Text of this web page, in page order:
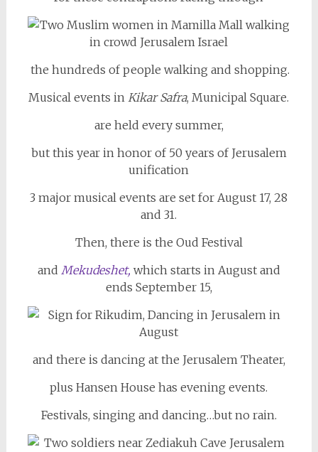
the hundreds of people walking and shopping.
Musical events in Kikar Safra, Municipal Square.
are held every summer,
but this year in honor of 50 years of Jerusalem
unification
3 major musical events are set for August 17, 28
and 31.
Then, there is the Oud Festival
and Mekudeshet, which starts in August and
ends September 15,
and there is dancing at the Jerusalem Theater,
plus Hansen House has evening events.
Festivals, singing and dancing…but no rain.